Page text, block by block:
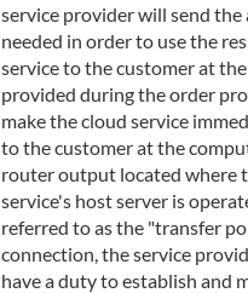
service provider will send the
needed in order to use the
service to the customer at
provided during the order
make the cloud service
to the customer at the
router output located where
service's host server is
referred to as the "transfer
connection, the service
have a duty to establish and